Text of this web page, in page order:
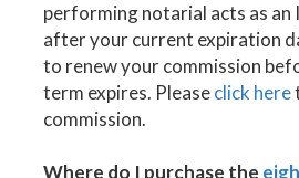
performing notarial acts as an
after your current expiration
to renew your commission
term expires. Pleaseclick here
commission.
Where do I purchase the